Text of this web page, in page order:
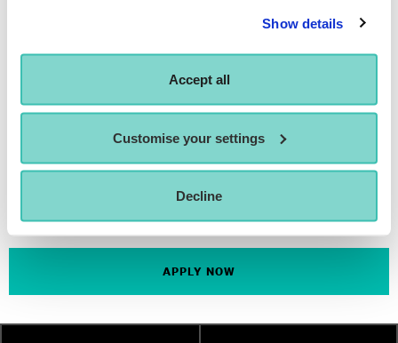
Show details
Accept all
Customise your settings
Decline
Manchester please contact our Enquiries Team on01273
840 346or emailenquiries@performerscollege.ac.uk.
MANCHESTER ACCOMMODATION GUIDE
APPLY NOW